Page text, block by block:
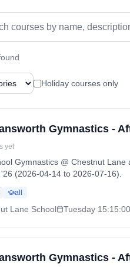
Holiday courses only
Gymnastics -
yet
Gymnastics @ Chestnut
(2026-04-14 to 2026-07-16).
all
Lane School Tuesday 15:15:00
Gymnastics -